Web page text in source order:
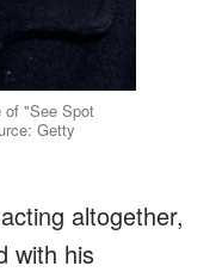
of "See Spot
Getty
altogether,
with his